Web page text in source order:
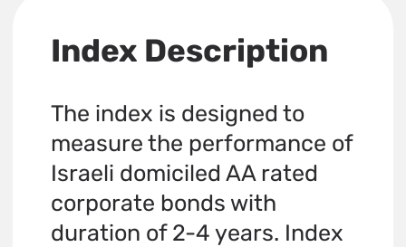
Index Description
The index is designed to
measure the performance of
Israeli domiciled AA rated
corporate bonds with
duration of 2-4 years. Index